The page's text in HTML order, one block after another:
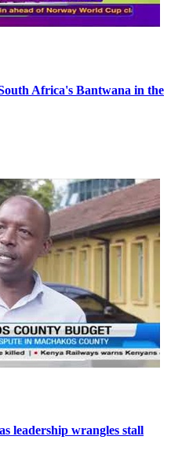
Africa's Bantwana in the
leadership wrangles stall